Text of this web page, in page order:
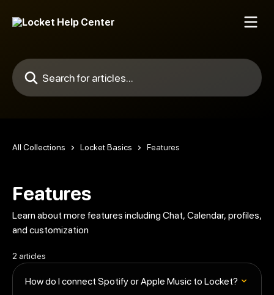
Search for articles...
All Collections Locket Basics Features
Features
Learn about more features including Chat, Calendar, profiles,
and customization
2 articles
How do I connect Spotify or Apple Music to Locket?